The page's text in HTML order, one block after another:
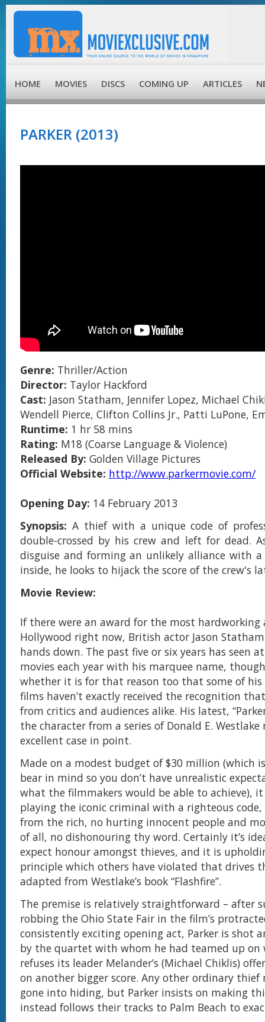
HOME MOVIES DISCS COMING UP ARTICLES
PARKER (2013)
Genre: Thriller/Action
Director: Taylor Hackford
Cast: Jason Statham, Jennifer Lopez, Michael
Wendell Pierce, Clifton Collins Jr., Patti LuPone,
Runtime: 1 hr 58 mins
Rating: M18 (Coarse Language & Violence)
Released By: Golden Village Pictures
Official Website: http://www.parkermovie.com/
Opening Day: 14 February 2013
Synopsis: A thief with a unique code of
double-crossed by his crew and left for dead.
disguise and forming an unlikely alliance with
inside, he looks to hijack the score of the crew's
Movie Review:
If there were an award for the most
Hollywood right now, British actor Jason
hands down. The past five or six years has seen
movies each year with his marquee name,
whether it is for that reason too that some of his
films haven’t exactly received the recognition
from critics and audiences alike. His latest,
the character from a series of Donald E. Westlake
excellent case in point.
Made on a modest budget of $30 million (which
bear in mind so you don’t have unrealistic
what the filmmakers would be able to achieve),
playing the iconic criminal with a righteous code,
from the rich, no hurting innocent people and
of all, no dishonouring thy word. Certainly it’s
expect honour amongst thieves, and it is
principle which others have violated that drives
adapted from Westlake’s book “Flashfire”.
The premise is relatively straightforward – after
robbing the Ohio State Fair in the film’s
consistently exciting opening act, Parker is shot
by the quartet with whom he had teamed up on
refuses its leader Melander’s (Michael Chiklis)
on another bigger score. Any other ordinary thief
gone into hiding, but Parker insists on making
instead follows their tracks to Palm Beach to